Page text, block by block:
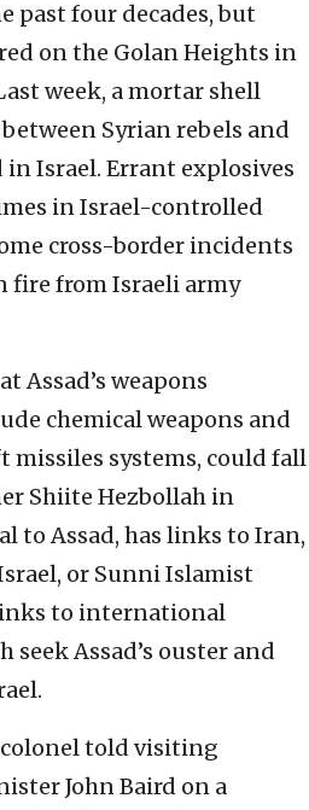
past four decades, but
on the Golan Heights in
week, a mortar shell
Syrian rebels and
Israel. Errant explosives
in Israel-controlled
cross-border incidents
fire from Israeli army
Assad’s weapons
chemical weapons and
missiles systems, could fall
Shiite Hezbollah in
to Assad, has links to Iran,
or Sunni Islamist
to international
Assad’s ouster and
colonel told visiting
John Baird on a